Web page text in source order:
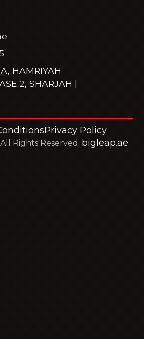
HAMRIYAH
2, SHARJAH |
Rights Reserved. bigleap.ae
Privacy Policy